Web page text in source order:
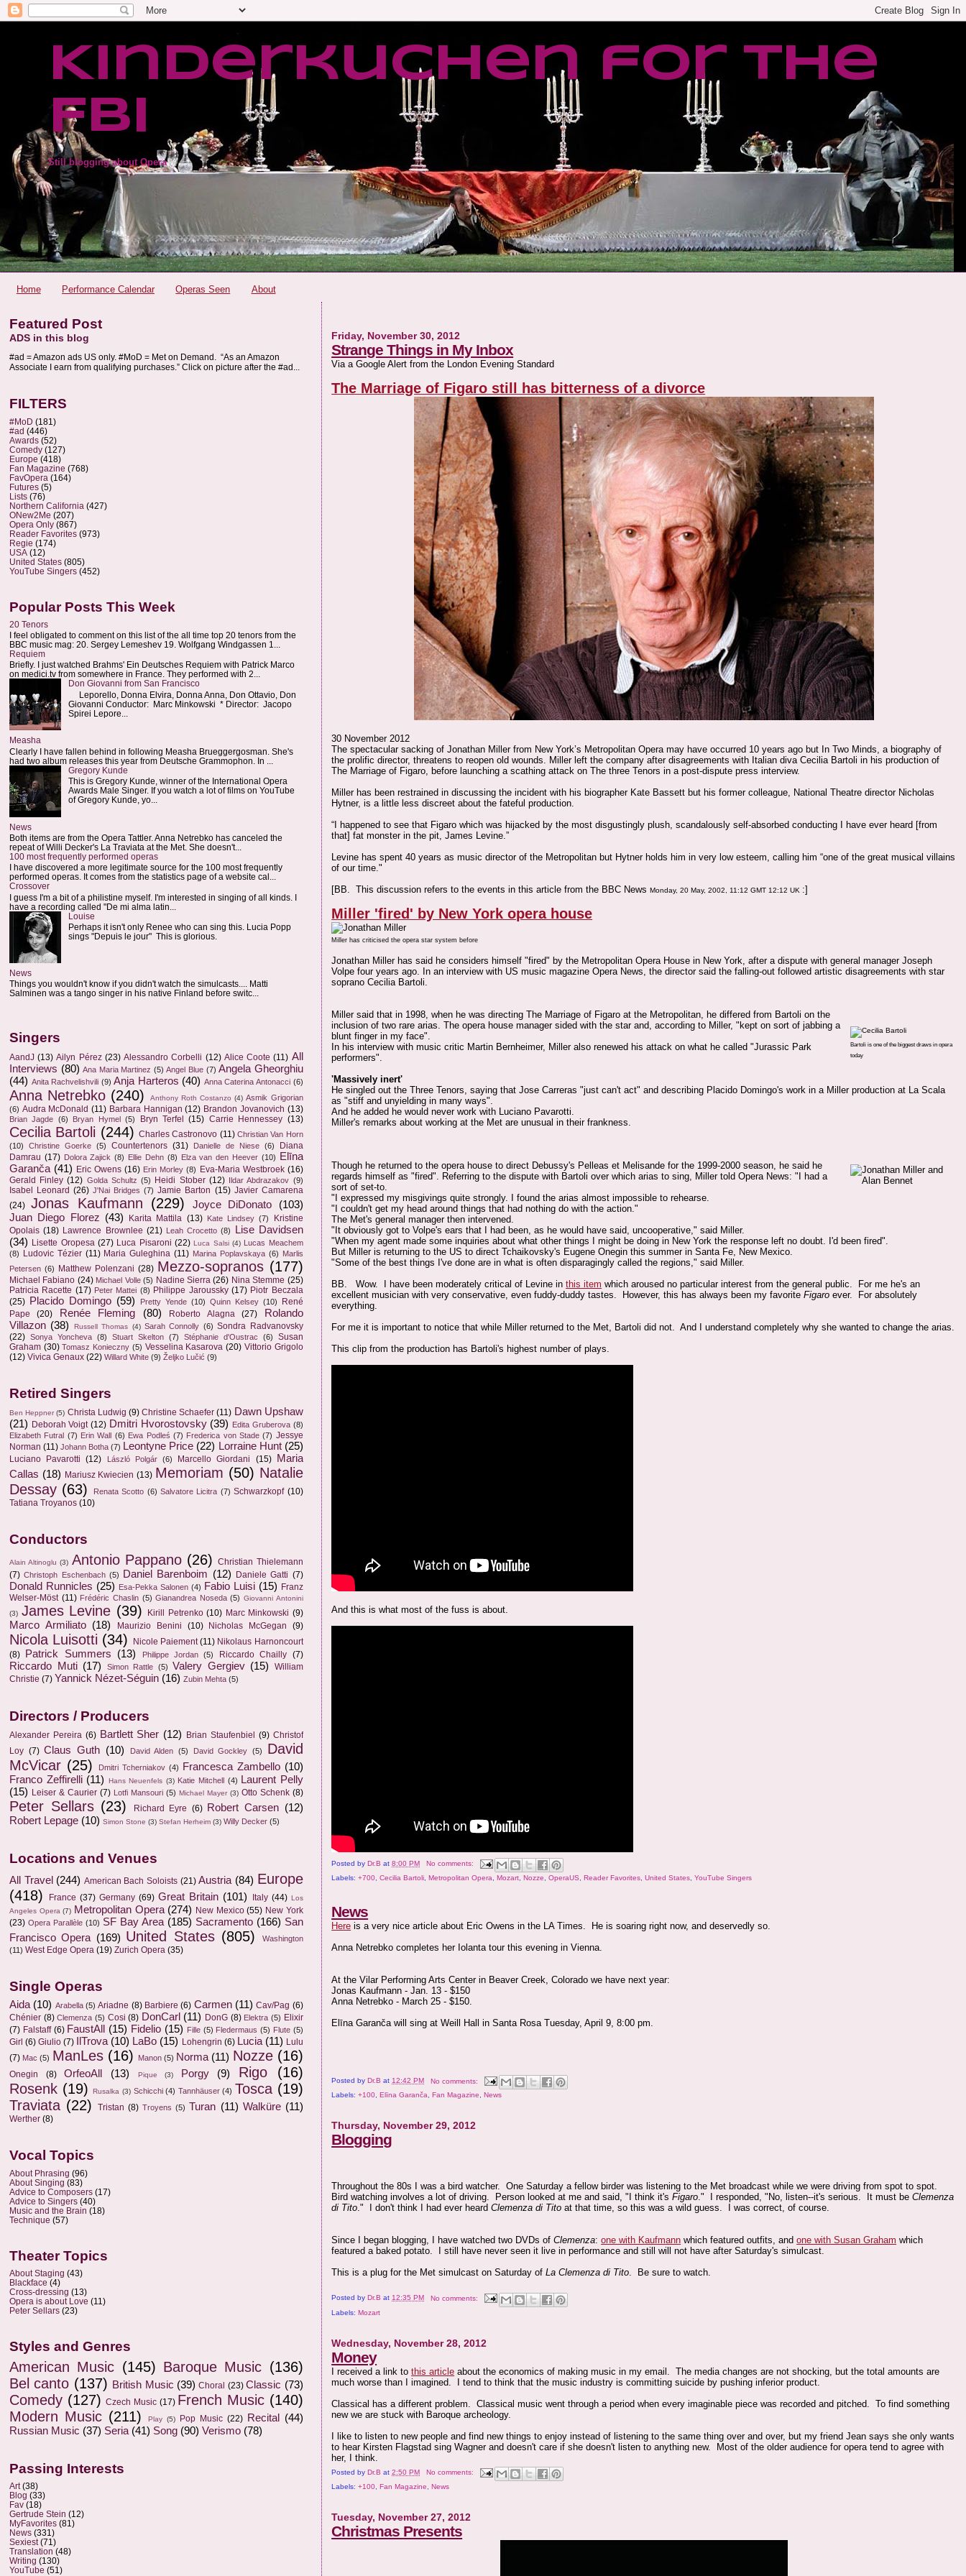
Kinderkuchen for the
FBI
Still blogging about Opera
Home Performance Calendar Operas Seen About
Friday, November 30, 2012
Strange Things in My Inbox
Via a Google Alert from the London Evening Standard
The Marriage of Figaro still has bitterness of a divorce
30 November 2012
The spectacular sacking of Jonathan Miller from New York’s Metropolitan Opera may have occurred 10 years ago but In Two Minds, a biography of
the prolific director, threatens to reopen old wounds. Miller left the company after disagreements with Italian diva Cecilia Bartoli in his production of
The Marriage of Figaro, before launching a scathing attack on The three Tenors in a post-dispute press interview.
Miller has been restrained in discussing the incident with his biographer Kate Bassett but his former colleague, National Theatre director Nicholas
Hytner, is a little less discreet about the fateful production.
“I happened to see that Figaro which was hijacked by the most disgustingly plush, scandalously self-absorbed conducting I have ever heard [from
that] fat monster in the pit, James Levine.”
Levine has spent 40 years as music director of the Metropolitan but Hytner holds him in very low esteem, calling him “one of the great musical villains
of our time."
[BB. This discussion refers to the events in this article from the BBC NewsMonday, 20 May, 2002, 11:12 GMT 12:12 UK :]
Miller 'fired' by New York opera house
Miller has criticised the opera star system before
Jonathan Miller has said he considers himself "fired" by the Metropolitan Opera House in New York, after a dispute with general manager Joseph
Volpe four years ago. In an interview with US music magazine Opera News, the director said the falling-out followed artistic disagreements with star
soprano Cecilia Bartoli.
Bartoli is one of the biggest draws in opera
today
Miller said that in 1998, when he was directing The Marriage of Figaro at the Metropolitan, he differed from Bartoli on the
inclusion of two rare arias. The opera house manager sided with the star and, according to Miller, "kept on sort of jabbing a
blunt finger in my face".
In his interview with music critic Martin Bernheimer, Miller also renewed his attack on what he called "Jurassic Park
performers".
'Massively inert'
He singled out the Three Tenors, saying that Jose Carreras "just can't act" and describing Placido Domingo's work in a Miller production at La Scala
as "stiff and unyielding in many ways".
And he added he would never work with Luciano Pavarotti.
Miller's remarks about working at the Met are unusual in their frankness.
Though he returned to the opera house to direct Debussy's Pelleas et Melisande for the 1999-2000 season, he said he
regards himself as "fired". Referring to the dispute with Bartoli over which arias to sing, Miller told Opera News: "I had a
sort of set-to.
"I expressed my misgivings quite strongly. I found the arias almost impossible to rehearse.
"I couldn't get my head around things that had nothing do with the action."
The Met's general manager then intervened.
"It obviously got to Volpe's ears that I had been, as he would have said, uncooperative," said Miller.
"When my agent made some inquiries about what other things I might be doing in New York the response left no doubt. I'd been fired".
But Miller is returning to the US to direct Tchaikovsky's Eugene Onegin this summer in Santa Fe, New Mexico.
"Some of the best things I've done are in what is often disparagingly called the regions," said Miller.
BB. Wow. I have been moderately critical of Levine inthis item which aroused no particular interest from the general public. For me he's an
excellent musician with very conservative, even fuddy-duddy tastes. However, this has always been my favoriteFigaro ever. For absolutely
everything.
For me it is important to notice that while Miller returned to the Met, Bartoli did not. And I understand completely why she wanted to change the arias.
This clip from the production has Bartoli's highest number of plays.
And this is what most of the fuss is about.
Posted byDr.B at8:00 PM
No comments:
Labels:+700 ,Cecilia Bartoli ,Metropolitan Opera ,Mozart ,Nozze ,OperaUS ,Reader Favorites ,United States ,YouTube Singers
News
Here is a very nice article about Eric Owens in the LA Times. He is soaring right now, and deservedly so.
Anna Netrebko completes her Iolanta tour this evening in Vienna.
At the Vilar Performing Arts Center in Beaver Creek, Colorado we have next year:
Jonas Kaufmann - Jan. 13 - $150
Anna Netrebko - March 25 - $150.
Elīna Garanča will sing at Weill Hall in Santa Rosa Tuesday, April 9, 8:00 pm.
Posted by Dr.B at12:42 PM
No comments:
Labels:+100, Elīna Garanča, Fan Magazine, News
Thursday, November 29, 2012
Blogging
Throughout the 80s I was a bird watcher. One Saturday a fellow birder was listening to the Met broadcast while we were driving from spot to spot.
Bird watching involves a lot of driving. Person looked at me and said, "I think it'sFigaro." I responded, "No, listen--it's serious. It must beClemenza
di Tito." I don't think I had ever heardClemenza di Tito at that time, so this was a wild guess. I was correct, of course.
Since I began blogging, I have watched two DVDs ofClemenza:one with Kaufmann which featured outfits, andone with Susan Graham which
featured a baked potato. I still have never seen it live in performance and still will not have after Saturday's simulcast.
This is a plug for the Met simulcast on Saturday ofLa Clemenza di Tito. Be sure to watch.
Posted by Dr.B at12:35 PM
No comments:
Labels:Mozart
Wednesday, November 28, 2012
Money
I received a link tothis article about the economics of making music in my email. The media changes are not shocking, but the total amounts are
much worse than I imagined. I tend to think that the music industry is committing suicide by pushing inferior product.
Classical has a different problem. Classical music went through a period when every imaginable piece was recorded and pitched. To find something
new we are stuck with Baroque archeology.
I like to listen to new people and find new things to enjoy instead of listening to the same thing over and over, but my friend Jean says she only wants
to hear Kirsten Flagstad sing Wagner and doesn't care if she doesn't listen to anything new. Most of the older audience for opera tend to agree with
her, I think.
Posted byDr.B at2:50 PM
No comments:
Labels:+100 ,Fan Magazine ,News
Tuesday, November 27, 2012
Christmas Presents
Featured Post
ADS in this blog
#ad = Amazon ads US only. #MoD = Met on Demand. “As an Amazon
Associate I earn from qualifying purchases.” Click on picture after the #ad...
FILTERS
#MoD (181)
#ad (446)
Awards (52)
Comedy (127)
Europe (418)
Fan Magazine (768)
FavOpera (164)
Futures (5)
Lists (76)
Northern California (427)
ONew2Me (207)
Opera Only (867)
Reader Favorites (973)
Regie (174)
USA (12)
United States (805)
YouTube Singers (452)
Popular Posts This Week
20 Tenors
I feel obligated to comment on this list of the all time top 20 tenors from the
BBC music mag: 20. Sergey Lemeshev 19. Wolfgang Windgassen 1...
Requiem
Briefly. I just watched Brahms' Ein Deutsches Requiem with Patrick Marco
on medici.tv from somewhere in France. They performed with 2...
Don Giovanni from San Francisco
Leporello, Donna Elvira, Donna Anna, Don Ottavio, Don
Giovanni Conductor: Marc Minkowski * Director: Jacopo
Spirei Lepore...
Measha
Clearly I have fallen behind in following Measha Brueggergosman. She's
had two album releases this year from Deutsche Grammophon. In ...
Gregory Kunde
This is Gregory Kunde, winner of the International Opera
Awards Male Singer. If you watch a lot of films on YouTube
of Gregory Kunde, yo...
News
Both items are from the Opera Tattler. Anna Netrebko has canceled the
repeat of Willi Decker's La Traviata at the Met. She doesn't...
100 most frequently performed operas
I have discovered a more legitimate source for the 100 most frequently
performed operas. It comes from the statistics page of a website cal...
Crossover
I guess I'm a bit of a philistine myself. I'm interested in singing of all kinds. I
have a recording called "De mi alma latin...
Louise
Perhaps it isn't only Renee who can sing this. Lucia Popp
sings "Depuis le jour" This is glorious.
News
Things you wouldn't know if you didn't watch the simulcasts.... Matti
Salminen was a tango singer in his native Finland before switc...
Singers
AandJ (13) Ailyn Pérez (23) Alessandro Corbelli (12) Alice Coote (11) All
Interviews (80) Ana Maria Martinez (5) Angel Blue (7) Angela Gheorghiu
(44) Anita Rachvelishvili (9) Anja Harteros (40) Anna Caterina Antonacci (6)
Anna Netrebko (240) Anthony Roth Costanzo (4) Asmik Grigorian
(6) Audra McDonald (11) Barbara Hannigan (12) Brandon Jovanovich (13)
Brian Jagde (6) Bryan Hymel (5) Bryn Terfel (15) Carrie Hennessey (13)
Cecilia Bartoli (244) Charles Castronovo (11) Christian Van Horn
(10)
Christine Goerke (5) Countertenors (31) Danielle de Niese (6)
Diana
Damrau (17) Dolora Zajick (8) Ellie Dehn (8) Elza van den Heever (10)
Elīna
Garanča (41) Eric Owens (16) Erin Morley (8) Eva-Maria Westbroek (16)
Gerald Finley (12) Golda Schultz (5) Heidi Stober (12) Ildar Abdrazakov (9)
Isabel Leonard (26) J'Nai Bridges (7) Jamie Barton (15) Javier Camarena
(24) Jonas Kaufmann (229) Joyce DiDonato
(103)
Juan Diego Florez (43) Karita Mattila (13) Kate Lindsey (7)
Kristine
Opolais (18) Lawrence Brownlee (21) Leah Crocetto (8)
Lise Davidsen
(34) Lisette Oropesa (27) Luca Pisaroni (22) Luca Salsi (4) Lucas Meachem
(8) Ludovic Tézier (11) Maria Guleghina (11) Marina Poplavskaya (6) Marlis
Petersen (6) Matthew Polenzani (28) Mezzo-sopranos (177)
Michael Fabiano (24) Michael Volle (5) Nadine Sierra (26) Nina Stemme (25)
Patricia Racette (17) Peter Mattei (8) Philippe Jaroussky (17) Piotr Beczala
(25) Placido Domingo (59) Pretty Yende (10) Quinn Kelsey (10)
René
Pape
(20) Renée Fleming (80) Roberto Alagna (27)
Rolando
Villazon (38) Russell Thomas (4) Sarah Connolly (6) Sondra Radvanovsky
(22) Sonya Yoncheva (8) Stuart Skelton (7) Stéphanie d'Oustrac (6)
Susan
Graham (30) Tomasz Konieczny (5) Vesselina Kasarova (20) Vittorio Grigolo
(12) Vivica Genaux (22) Willard White (9) Željko Lučić (9)
Retired Singers
Ben Heppner (5) Christa Ludwig (9) Christine Schaefer (11) Dawn Upshaw
(21) Deborah Voigt (12) Dmitri Hvorostovsky (39) Edita Gruberova (8)
Elizabeth Futral (7) Erin Wall (6) Ewa Podleś (7) Frederica von Stade (7) Jessye
Norman (11) Johann Botha (7) Leontyne Price (22) Lorraine Hunt (25)
Luciano Pavarotti (12) László Polgár (6) Marcello Giordani (15)
Maria
Callas (18) Mariusz Kwiecien (13) Memoriam (50) Natalie
Dessay (63) Renata Scotto (6) Salvatore Licitra (7) Schwarzkopf (10)
Tatiana Troyanos (10)
Conductors
Alain Altinoglu (3) Antonio Pappano (26)
Christian Thielemann
(7) Christoph Eschenbach (5) Daniel Barenboim (12) Daniele Gatti (7)
Donald Runnicles (25) Esa-Pekka Salonen (4) Fabio Luisi (15) Franz
Welser-Möst (11) Frédéric Chaslin (5) Gianandrea Noseda (5) Giovanni Antonini
(3) James Levine (39) Kirill Petrenko (10) Marc Minkowski (9)
Marco Armiliato (18) Maurizio Benini (10) Nicholas McGegan (9)
Nicola Luisotti (34) Nicole Paiement (11) Nikolaus Harnoncourt
(8)
Patrick Summers (13) Philippe Jordan (5) Riccardo Chailly (7)
Riccardo Muti (17) Simon Rattle (5) Valery Gergiev (15)
William
Christie (7) Yannick Nézet-Séguin (16) Zubin Mehta (5)
Directors / Producers
Alexander Pereira (6) Bartlett Sher (12) Brian Staufenbiel (9) Christof
Loy (7) Claus Guth (10) David Alden (5) David Gockley (5)
David
McVicar (25) Dmitri Tcherniakov (4) Francesca Zambello (10)
Franco Zeffirelli (11) Hans Neuenfels (3) Katie Mitchell (4)
Laurent Pelly
(15) Leiser & Caurier (7) Lotfi Mansouri (5) Michael Mayer (3) Otto Schenk (8)
Peter Sellars (23) Richard Eyre (6) Robert Carsen (12)
Robert Lepage (10) Simon Stone (3) Stefan Herheim (3) Willy Decker (5)
Locations and Venues
All Travel (244) American Bach Soloists (21) Austria (84) Europe
(418)
France (37) Germany (69) Great Britain (101) Italy (44) Los
Angeles Opera (7) Metropolitan Opera (274) New Mexico (55) New York
(23) Opera Parallèle (10) SF Bay Area (185) Sacramento (166) San
Francisco Opera (169) United States (805)
Washington
(11) West Edge Opera (19) Zurich Opera (35)
Single Operas
Aida (10) Arabella (5) Ariadne (8) Barbiere (6) Carmen (11) Cav/Pag (6)
Chénier (8) Clemenza (5) Cosi (8) DonCarl (11) DonG (8) Elektra (5) Elixir
(7) Falstaff (6) FaustAll (15) Fidelio (15) Fille (5) Fledermaus (5) Flute (5)
Girl (6) Giulio (7) IlTrova (10) LaBo (15) Lohengrin (6) Lucia (11) Lulu
(7) Mac (5) ManLes (16) Manon (5) Norma (11) Nozze (16)
Onegin (8) OrfeoAll (13) Pique (3) Porgy (9) Rigo
(16)
Rosenk (19) Rusalka (3) Schicchi (4) Tannhäuser (4) Tosca (19)
Traviata (22) Tristan (8) Troyens (5) Turan (11) Walküre (11)
Werther (8)
Vocal Topics
About Phrasing (96)
About Singing (83)
Advice to Composers (17)
Advice to Singers (40)
Music and the Brain (18)
Technique (57)
Theater Topics
About Staging (43)
Blackface (4)
Cross-dressing (13)
Opera is about Love (11)
Peter Sellars (23)
Styles and Genres
American Music (145) Baroque Music (136)
Bel canto (137) British Music (39) Choral (23) Classic (73)
Comedy (127) Czech Music (17) French Music (140)
Modern Music (211) Play (5) Pop Music (22) Recital
(44)
Russian Music (37) Seria (41) Song (90) Verismo (78)
Passing Interests
Art (38)
Blog (33)
Fav (18)
Gertrude Stein (12)
MyFavorites (81)
News (331)
Sexiest (71)
Translation (48)
Writing (130)
YouTube (51)